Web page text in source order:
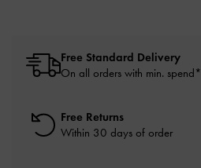
Free Standard Delivery
On all orders with min. spend*
Free Returns
Within 30 days of order